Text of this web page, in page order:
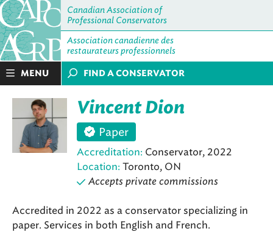
Canadian Association of
Professional Conservators
Association canadienne des
restaurateurs professionnels
MENU FIND A CONSERVATOR
Vincent Dion
Paper
Accreditation: Conservator, 2022
Location: Toronto, ON
Accepts private commissions
Accredited in 2022 as a conservator specializing in
paper. Services in both English and French.